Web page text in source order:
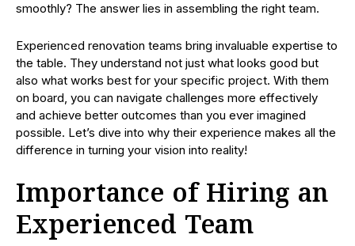
smoothly? The answer lies in assembling the right team.
Experienced renovation teams bring invaluable expertise to
the table. They understand not just what looks good but
also what works best for your specific project. With them
on board, you can navigate challenges more effectively
and achieve better outcomes than you ever imagined
possible. Let’s dive into why their experience makes all the
difference in turning your vision into reality!
Importance of Hiring an
Experienced Team